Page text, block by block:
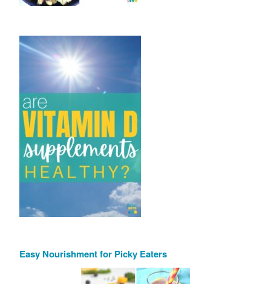
Easy Nourishment for Picky Eaters